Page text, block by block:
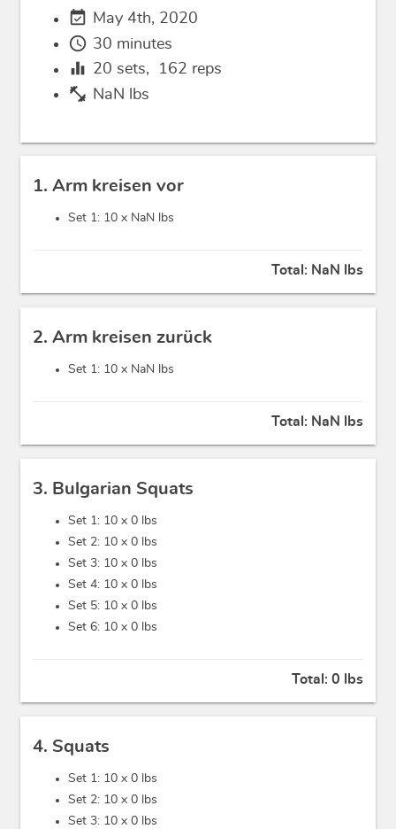
event_available May 4th, 2020
schedule 30 minutes
equalizer 20 sets, 162 reps
fitness_center NaN lbs
1. Arm kreisen vor
Set 1: 10 x NaN lbs
Total: NaN lbs
2. Arm kreisen zurück
Set 1: 10 x NaN lbs
Total: NaN lbs
3. Bulgarian Squats
Set 1: 10 x 0 lbs
Set 2: 10 x 0 lbs
Set 3: 10 x 0 lbs
Set 4: 10 x 0 lbs
Set 5: 10 x 0 lbs
Set 6: 10 x 0 lbs
Total: 0 lbs
4. Squats
Set 1: 10 x 0 lbs
Set 2: 10 x 0 lbs
Set 3: 10 x 0 lbs